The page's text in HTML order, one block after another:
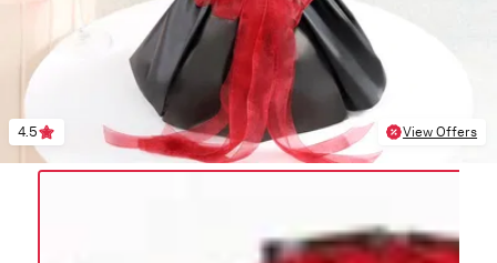
4.5 View Offers